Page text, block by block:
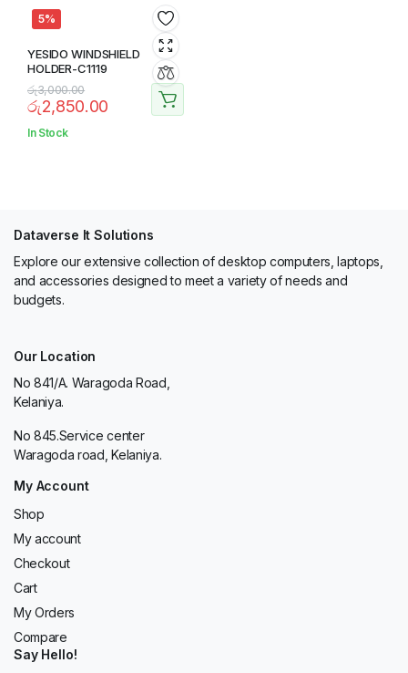
5%
YESIDO WINDSHIELD
HOLDER-C1119
රු3,000.00
රු2,850.00
In Stock
Dataverse It Solutions
Explore our extensive collection of desktop computers, laptops,
and accessories designed to meet a variety of needs and
budgets.
Our Location
No 841/A. Waragoda Road,
Kelaniya.
No 845.Service center
Waragoda road, Kelaniya.
My Account
Shop
My account
Checkout
Cart
My Orders
Compare
Say Hello!